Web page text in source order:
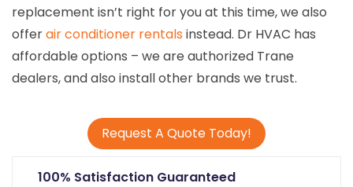
replacement isn’t right for you at this time, we also
offerair conditioner rentals instead. Dr HVAC has
affordable options – we are authorized Trane
dealers, and also install other brands we trust.
Request A Quote Today!
100% Satisfaction Guaranteed